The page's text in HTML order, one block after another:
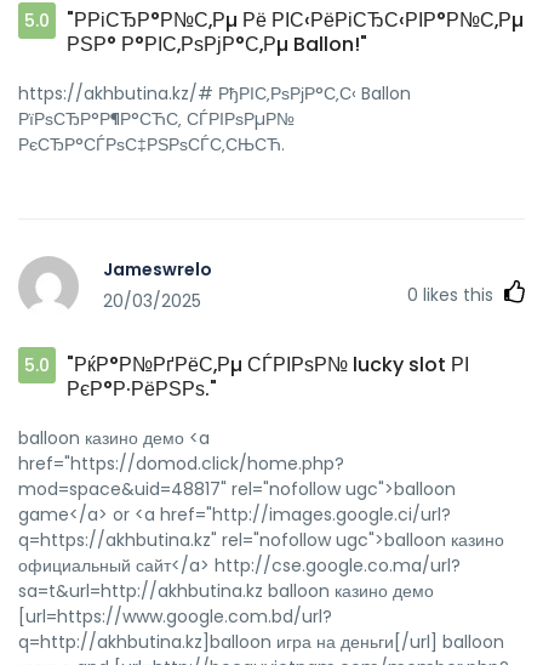
5.0
"РРіСЂР°Р№С‚Рµ Рё РІС‹РёРіСЂС‹РІР°Р№С‚Рµ
РЅР° Р°РІС‚РѕРјР°С‚Рµ Ballon!"
https://akhbutina.kz/# РђРІС‚РѕРјР°С‚С‹ Ballon
РїРѕСЂР°Р¶Р°СЋС‚ СЃРІРѕРµР№
РєСЂР°СЃРѕС‡РЅРѕСЃС‚СЊСЋ.
Jameswrelo
20/03/2025
0 likes this
5.0
"РќР°Р№РґРёС‚Рµ СЃРІРѕР№ lucky slot РІ
РєР°Р·РёРЅРѕ."
balloon казино демо <a
href="https://domod.click/home.php?
mod=space&uid=48817" rel="nofollow ugc">balloon
game</a> or <a href="http://images.google.ci/url?
q=https://akhbutina.kz" rel="nofollow ugc">balloon казино
официальный сайт</a> http://cse.google.co.ma/url?
sa=t&url=http://akhbutina.kz balloon казино демо
[url=https://www.google.com.bd/url?
q=http://akhbutina.kz]balloon игра на деньги[/url] balloon